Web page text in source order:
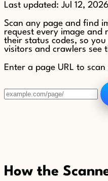
Last updated: Jul 12, 2026
Scan any page and find
request every image and
their status codes, so
visitors and crawlers see
Enter a page URL to
How the